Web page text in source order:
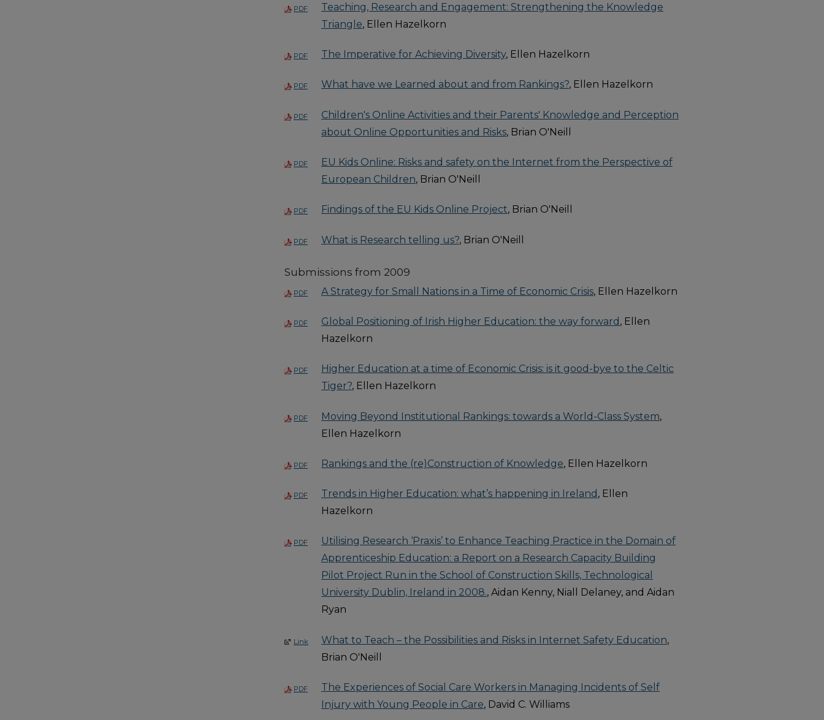
PDF
Teaching, Research and Engagement: Strengthening the Knowledge
Triangle, Ellen Hazelkorn
PDF The Imperative for Achieving Diversity, Ellen Hazelkorn
PDF What have we Learned about and from Rankings?, Ellen Hazelkorn
PDF
Children's Online Activities and their Parents' Knowledge and Perception
about Online Opportunities and Risks, Brian O'Neill
PDF
EU Kids Online: Risks and safety on the Internet from the Perspective of
European Children, Brian O'Neill
PDF Findings of the EU Kids Online Project, Brian O'Neill
PDF What is Research telling us?, Brian O'Neill
Submissions from 2009
PDF A Strategy for Small Nations in a Time of Economic Crisis, Ellen Hazelkorn
PDF Global Positioning of Irish Higher Education: the way forward , Ellen
Hazelkorn
PDF
Higher Education at a time of Economic Crisis: is it good-bye to the Celtic
Tiger?, Ellen Hazelkorn
PDF Moving Beyond Institutional Rankings: towards a World-Class System,
Ellen Hazelkorn
PDF Rankings and the (re)Construction of Knowledge, Ellen Hazelkorn
PDF Trends in Higher Education: what’s happening in Ireland , Ellen
Hazelkorn
PDF
Utilising Research ‘Praxis’ to Enhance Teaching Practice in the Domain of
Apprenticeship Education: a Report on a Research Capacity Building
Pilot Project Run in the School of Construction Skills, Technological
University Dublin, Ireland in 2008., Aidan Kenny, Niall Delaney, and Aidan
Ryan
Link What to Teach – the Possibilities and Risks in Internet Safety Education,
Brian O'Neill
PDF
The Experiences of Social Care Workers in Managing Incidents of Self
Injury with Young People in Care, David C. Williams